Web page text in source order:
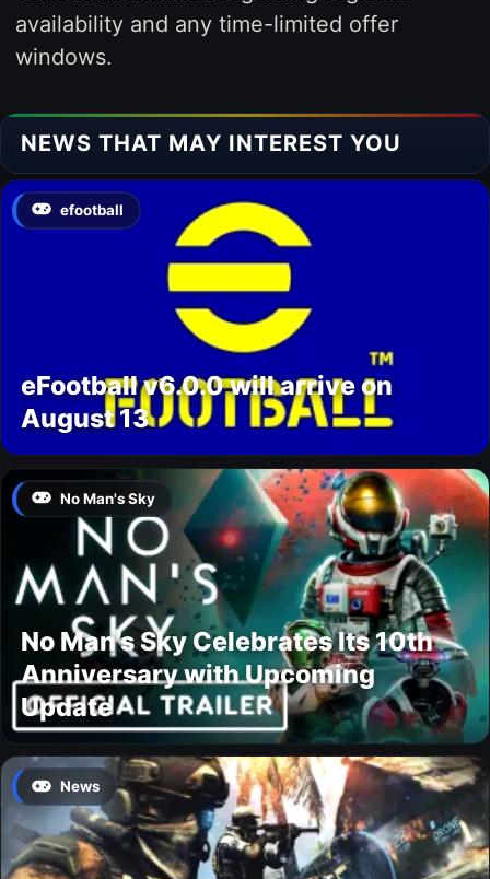
availability and any time-limited offer
windows.
NEWS THAT MAY INTEREST YOU
efootball
eFootball v6.0.0 will arrive on
August 13
No Man's Sky
No Man’s Sky Celebrates Its 10th
Anniversary with Upcoming
Update
News